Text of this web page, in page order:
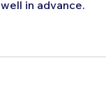
in advance.